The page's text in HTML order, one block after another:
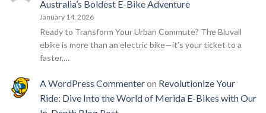
Australia’s Boldest E-Bike Adventure
January 14, 2026
Ready to Transform Your Urban Commute? The Bluvall
ebike is more than an electric bike—it’s your ticket to a
faster,…
A WordPress Commenteron Revolutionize Your
Ride: Dive Into the World of Merida E-Bikes with Our